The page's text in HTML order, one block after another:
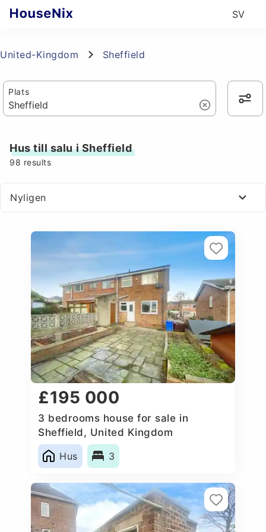
SV
United-Kingdom Sheffield
Plats
Hus till salu i Sheffield
98 results
Nyligen
£195 000
3 bedrooms house for sale in
Sheffield, United Kingdom
Hus
3